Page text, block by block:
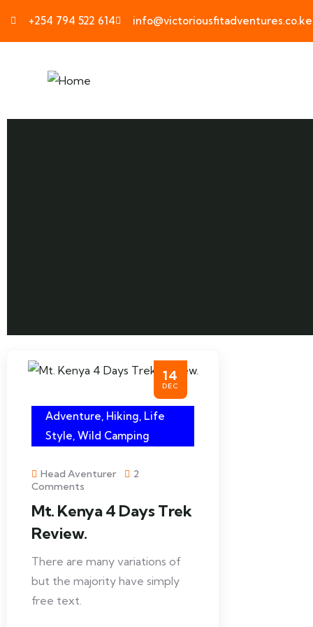
+254 794 522 614 info@victoriousfitadventures.co.ke
14
DEC
Adventure, Hiking, Life
Style, Wild Camping
Head Aventurer
2
Comments
Mt. Kenya 4 Days Trek
Review.
There are many variations of
but the majority have simply
free text.